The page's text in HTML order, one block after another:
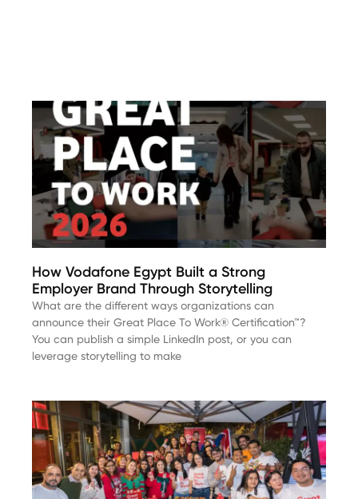
How Vodafone Egypt Built a Strong
Employer Brand Through Storytelling
What are the different ways organizations can
announce their Great Place To Work® Certification™?
You can publish a simple LinkedIn post, or you can
leverage storytelling to make